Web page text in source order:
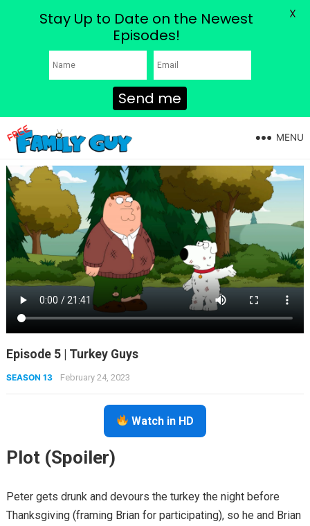
MENU
Episode 5 | Turkey Guys
SEASON 13 February 24, 2023
Watch in HD
Plot (Spoiler)
Peter gets drunk and devours the turkey the night before
Thanksgiving (framing Brian for participating), so he and Brian
Stay Up to Date on the Newest
Episodes!
Send me
X